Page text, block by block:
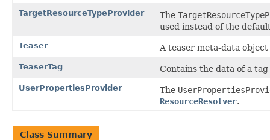
TargetResourceTypeProvider The
used instead of the
Teaser A teaser meta-data object
TeaserTag Contains the data of a
UserPropertiesProvider The
ResourceResolver.
Class Summary